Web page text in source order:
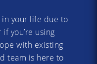
in your life due to
you’re using
with existing
team is here to